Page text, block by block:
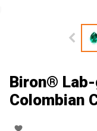
Biron®
Colombian